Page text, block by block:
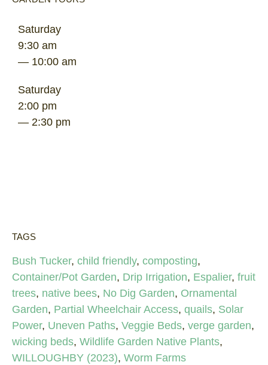
Saturday
9:30 am
— 10:00 am
Saturday
2:00 pm
— 2:30 pm
TAGS
Bush Tucker, child friendly, composting,
Container/Pot Garden, Drip Irrigation, Espalier, fruit
trees, native bees, No Dig Garden, Ornamental
Garden, Partial Wheelchair Access, quails, Solar
Power, Uneven Paths, Veggie Beds, verge garden,
wicking beds, Wildlife Garden Native Plants,
WILLOUGHBY (2023), Worm Farms